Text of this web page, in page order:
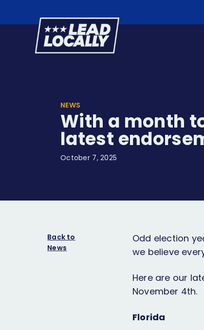
Lead
Locally
NEWS
With a month
latest
October 7, 2025
Odd election
we believe
Here are our
November 4th.
Florida
Back to
News